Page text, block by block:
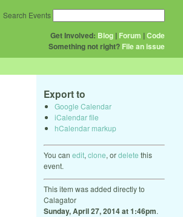
Get Involved: Blog | Forum |Code
Something not right? File an issue
Search Events
Export to
Google Calendar
iCalendar file
hCalendar markup
You can edit, clone, ordelete this
event.
This item was added directly to
Calagator
Sunday, April 27, 2014 at 1:46pm.